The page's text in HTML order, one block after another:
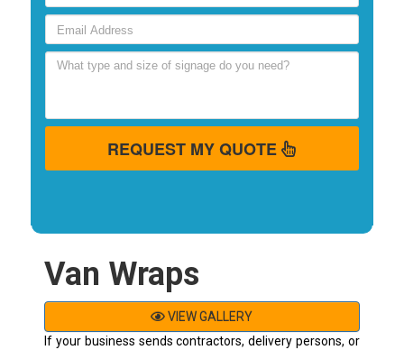
REQUEST MY QUOTE
Van Wraps
VIEW GALLERY
If your business sends contractors, delivery persons, or